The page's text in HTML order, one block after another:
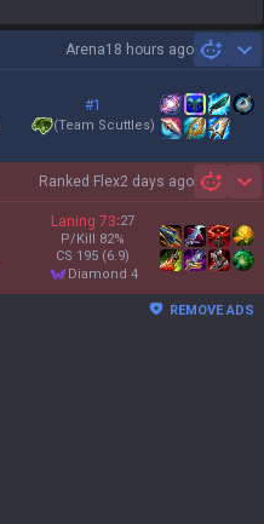
Arena18 hours ago
#1
(Team Scuttles)
Ranked Flex2 days ago
Laning 73:27
P/Kill 82%
CS 195 (6.9)
diamond 4
REMOVE ADS